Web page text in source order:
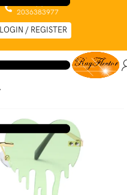
0044 (0)
2036383977
LOGIN / REGISTER